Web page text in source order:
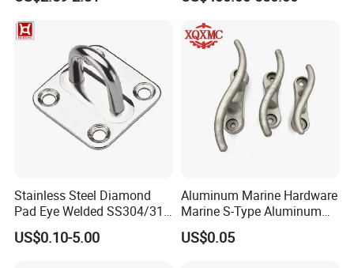
Stainless Steel Diamond
Pad Eye Welded SS304/316
Marine Hardware Diamond
Shaped Eye Plate Heavy
US$0.10-5.00
Aluminum Marine Hardware
Marine S-Type Aluminum
Dock Retaining Board
US$0.05